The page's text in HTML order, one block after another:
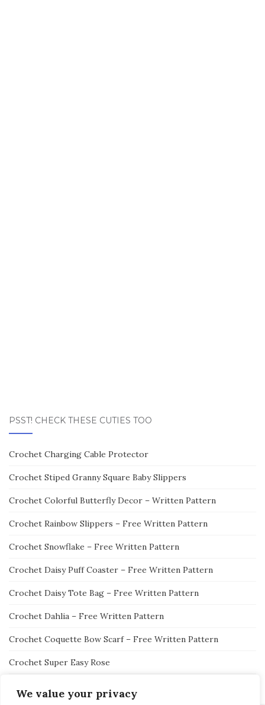
We value your privacy
PSST! CHECK THESE CUTIES TOO
Crochet Charging Cable Protector
Crochet Stiped Granny Square Baby Slippers
Crochet Colorful Butterfly Decor – Written Pattern
Crochet Rainbow Slippers – Free Written Pattern
Crochet Snowflake – Free Written Pattern
Crochet Daisy Puff Coaster – Free Written Pattern
Crochet Daisy Tote Bag – Free Written Pattern
Crochet Dahlia – Free Written Pattern
Crochet Coquette Bow Scarf – Free Written Pattern
Crochet Super Easy Rose